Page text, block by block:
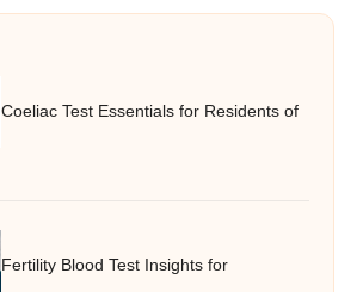
Coeliac Test Essentials for Residents of
Fertility Blood Test Insights for